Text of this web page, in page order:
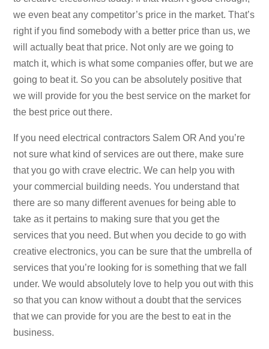
we even beat any competitor’s price in the market. That’s
right if you find somebody with a better price than us, we
will actually beat that price. Not only are we going to
match it, which is what some companies offer, but we are
going to beat it. So you can be absolutely positive that
we will provide for you the best service on the market for
the best price out there.
If you need electrical contractors Salem OR And you’re
not sure what kind of services are out there, make sure
that you go with crave electric. We can help you with
your commercial building needs. You understand that
there are so many different avenues for being able to
take as it pertains to making sure that you get the
services that you need. But when you decide to go with
creative electronics, you can be sure that the umbrella of
services that you’re looking for is something that we fall
under. We would absolutely love to help you out with this
so that you can know without a doubt that the services
that we can provide for you are the best to eat in the
business.